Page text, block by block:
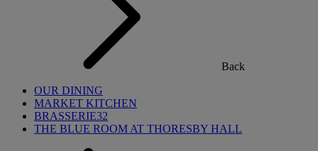
Back
OUR DINING
MARKET KITCHEN
BRASSERIE32
THE BLUE ROOM AT THORESBY HALL